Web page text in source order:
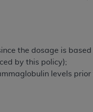
the dosage is
by this policy);
levels
REFER TO YOU
are authorized to
and agents within
by Centers for
by the terms of this
alter, or obscure